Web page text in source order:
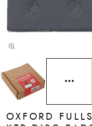
OXFORD